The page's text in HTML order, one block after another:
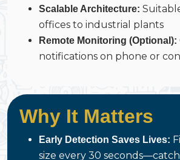
Scalable Architecture:
offices to industrial plants
Remote Monitoring (Optional):
notifications on phone or
Why It Matters
Early Detection Saves Lives:
size every 30